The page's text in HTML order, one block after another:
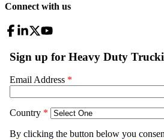
Connect with us